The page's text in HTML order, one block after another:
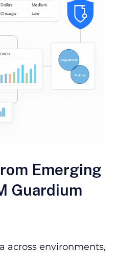
Emerging
Guardium
across environments,